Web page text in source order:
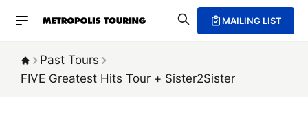
MAILING LIST
Past Tours
FIVE Greatest Hits Tour + Sister2Sister